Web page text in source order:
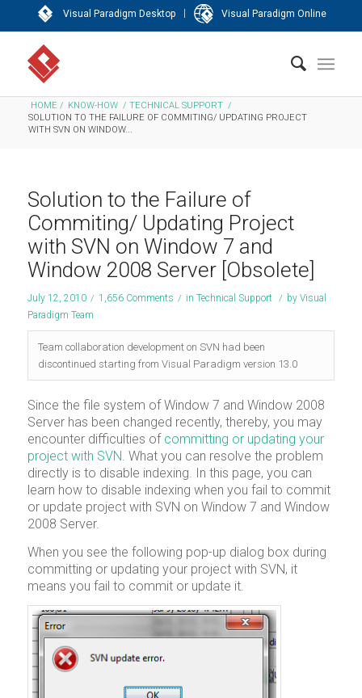
Visual Paradigm Desktop | Visual Paradigm Online
HOME / KNOW-HOW / TECHNICAL SUPPORT /
SOLUTION TO THE FAILURE OF COMMITING/ UPDATING PROJECT
WITH SVN ON WINDOW...
Solution to the Failure of
Commiting/ Updating Project
with SVN on Window 7 and
Window 2008 Server [Obsolete]
July 12, 2010 / 1,656 Comments / in Technical Support / by Visual
Paradigm Team
Team collaboration development on SVN had been
discontinued starting from Visual Paradigm version 13.0
Since the file system of Window 7 and Window 2008
Server has been changed recently, thereby, you may
encounter difficulties of committing or updating your
project with SVN. What you can resolve the problem
directly is to disable indexing. In this page, you can
learn how to disable indexing when you fail to commit
or update project with SVN on Window 7 and Window
2008 Server.
When you see the following pop-up dialog box during
committing or updating your project with SVN, it
means you fail to commit or update it.